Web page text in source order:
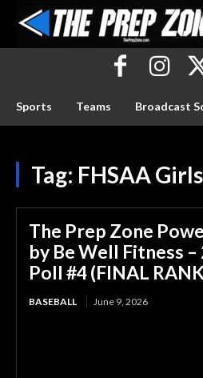
Sports Teams Broadcast
Tag: FHSAA
The Prep Zone
by Be Well Fitness –
Poll #4 (FINAL
BASEBALL June 9, 2026